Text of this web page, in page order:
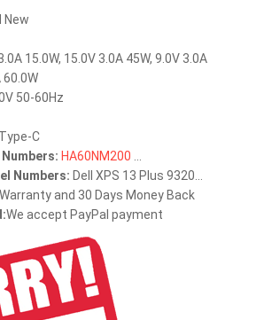
New
15.0W, 15.0V 3.0A 45W, 9.0V 3.0A
60.0W
50-60Hz
C
HA60NM200
Numbers: Dell XPS 13 Plus 9320...
and 30 Days Money Back
We accept PayPal payment